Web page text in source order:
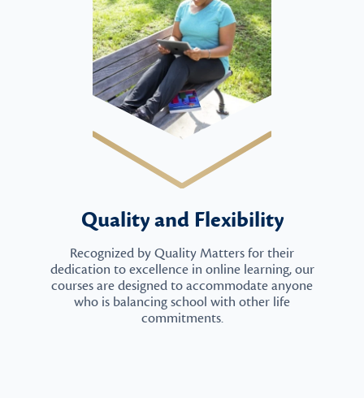
Quality and Flexibility
Recognized by Quality Matters for their
dedication to excellence in online learning, our
courses are designed to accommodate anyone
who is balancing school with other life
commitments.